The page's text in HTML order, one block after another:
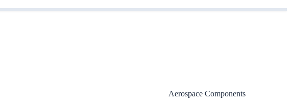
Aerospace Components